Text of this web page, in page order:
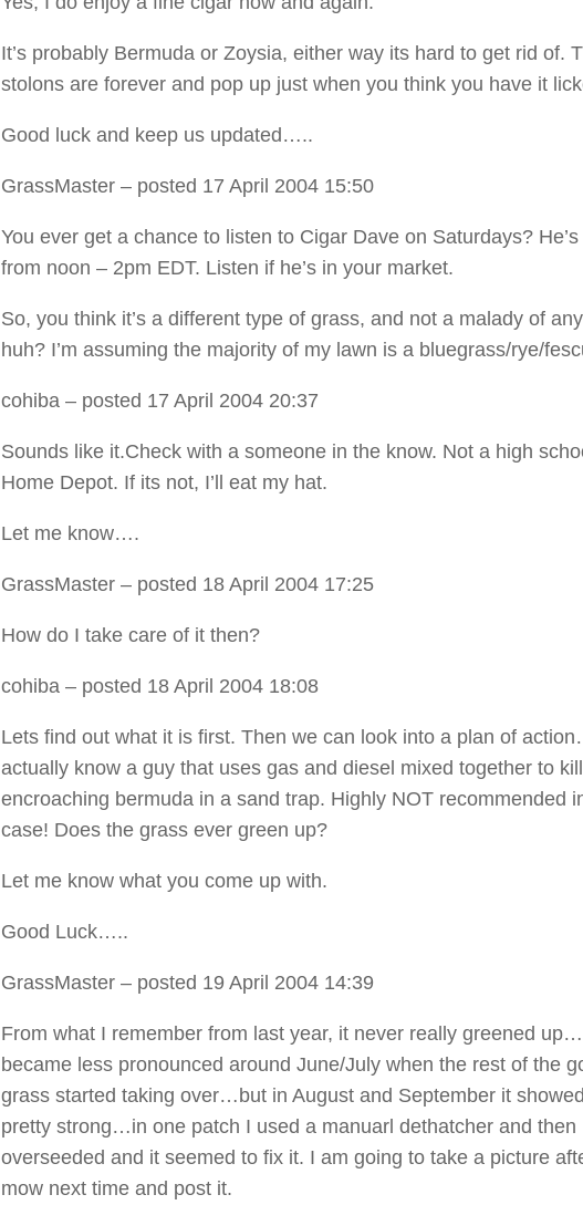
It’s probably Bermuda or Zoysia, either way its hard to get rid of.
stolons are forever and pop up just when you think you have it
Good luck and keep us updated…..
GrassMaster – posted 17 April 2004 15:50
You ever get a chance to listen to Cigar Dave on Saturdays? He’s
from noon – 2pm EDT. Listen if he’s in your market.
So, you think it’s a different type of grass, and not a malady of
huh? I’m assuming the majority of my lawn is a bluegrass/rye/
cohiba – posted 17 April 2004 20:37
Sounds like it.Check with a someone in the know. Not a high
Home Depot. If its not, I’ll eat my hat.
Let me know….
GrassMaster – posted 18 April 2004 17:25
How do I take care of it then?
cohiba – posted 18 April 2004 18:08
Lets find out what it is first. Then we can look into a plan of
actually know a guy that uses gas and diesel mixed together to kill
encroaching bermuda in a sand trap. Highly NOT recommended
case! Does the grass ever green up?
Let me know what you come up with.
Good Luck…..
GrassMaster – posted 19 April 2004 14:39
From what I remember from last year, it never really greened
became less pronounced around June/July when the rest of the
grass started taking over…but in August and September it
pretty strong…in one patch I used a manuarl dethatcher and then
overseeded and it seemed to fix it. I am going to take a picture
mow next time and post it.